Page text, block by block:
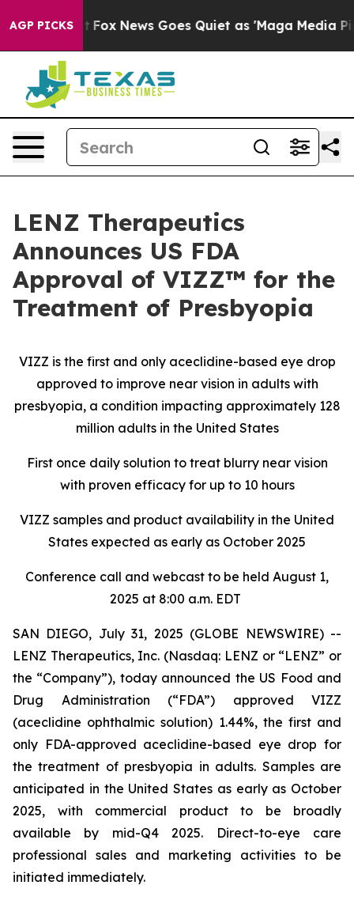
AGP PICKS
Exist Fox News Goes Quiet as 'Maga Media
LENZ Therapeutics
Announces US FDA
Approval of VIZZ™ for the
Treatment of Presbyopia
VIZZ isthe first and only aceclidine-based eye drop
approved to improve near vision in adults with
presbyopia, a condition impacting approximately 128
million adults in the United States
First once daily solution to treat blurry near vision
with proven efficacy for up to 10 hours
VIZZ samples and product availability in the United
States expected as early as October 2025
Conference call and webcast to be held August 1,
2025 at 8:00 a.m. EDT
SAN DIEGO, July 31, 2025 (GLOBE NEWSWIRE) --
LENZ Therapeutics, Inc. (Nasdaq: LENZ or “LENZ” or
the “Company”), today announced the US Food and
Drug Administration (“FDA”) approved VIZZ
(aceclidine ophthalmic solution) 1.44%, the first and
only FDA-approved aceclidine-based eye drop for
the treatment of presbyopia in adults. Samples are
anticipated in the United States as early as October
2025, with commercial product to be broadly
available by mid-Q4 2025. Direct-to-eye care
professional sales and marketing activities to be
initiated immediately.